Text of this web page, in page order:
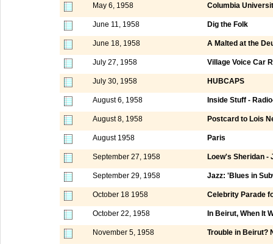
May 6, 1958 Columbia
June 11, 1958 Dig the Folk
June 18, 1958 A Malted at the
July 27, 1958 Village Voice Car
July 30, 1958 HUBCAPS
August 6, 1958 Inside Stuff -
August 8, 1958 Postcard to Lois
August 1958 Paris
September 27, 1958 Loew's Sheridan -
September 29, 1958 Jazz: 'Blues in
October 18 1958 Celebrity Parade
October 22, 1958 In Beirut, When It
November 5, 1958 Trouble in Beirut?